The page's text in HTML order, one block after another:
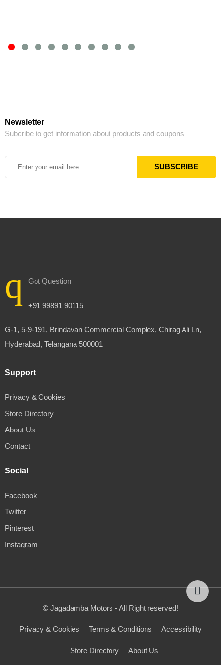
Newsletter
Subcribe to get information about products and coupons
Got Question
+91 99891 90115
G-1, 5-9-191, Brindavan Commercial Complex, Chirag Ali Ln,
Hyderabad, Telangana 500001
Support
Privacy & Cookies
Store Directory
About Us
Contact
Social
Facebook
Twitter
Pinterest
Instagram
© Jagadamba Motors - All Right reserved!
Privacy & Cookies Terms & Conditions Accessibility
Store Directory About Us